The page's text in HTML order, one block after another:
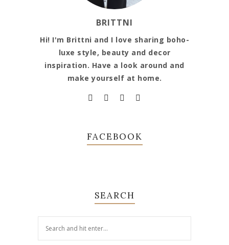
BRITTNI
Hi! I'm Brittni and I love sharing boho-
luxe style, beauty and decor
inspiration. Have a look around and
make yourself at home.
FACEBOOK
SEARCH